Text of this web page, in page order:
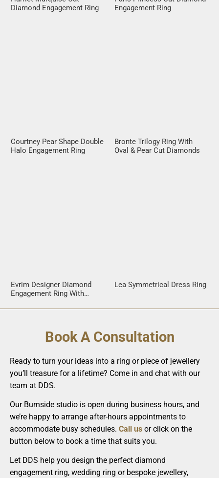
Diamond Engagement Ring
Engagement Ring
Courtney Pear Shape Double
Halo Engagement Ring
Bronte Trilogy Ring With
Oval & Pear Cut Diamonds
Evrim Designer Diamond
Engagement Ring With
Lea Symmetrical Dress Ring
Book A Consultation
Ready to turn your ideas into a ring or piece of jewellery
you’ll treasure for a lifetime? Come in and chat with our
team at DDS.
Our Burnside studio is open during business hours, and
we’re happy to arrange after-hours appointments to
accommodate busy schedules. Call us or click on the
button below to book a time that suits you.
Let DDS help you design the perfect diamond
engagement ring, wedding ring or bespoke jewellery,